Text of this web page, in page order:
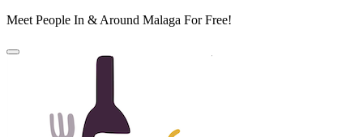
Meet People In & Around Malaga For Free!